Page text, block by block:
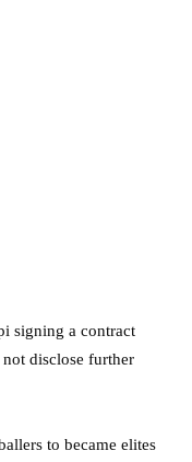
signing a contract
disclose further
to became elites